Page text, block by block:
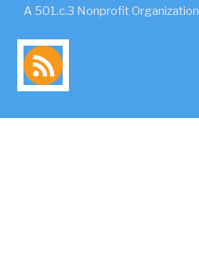
A 501.c.3 Nonprofit Organization